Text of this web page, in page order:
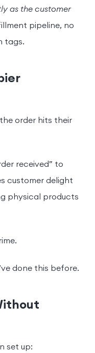
as the customer
pipeline, no
tags.
order hits their
received” to
customer delight
physical products
done this before.
set up: